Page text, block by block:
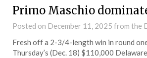
Primo Maschio
Posted on December 11, 2025 from the
Fresh off a 2-3/4-length win in round
Thursday’s (Dec. 18) $110,000